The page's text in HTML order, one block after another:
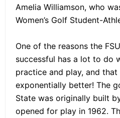
Amelia Williamson, who
Women’s Golf Student-
One of the reasons the
successful has a lot to do
practice and play, and
exponentially better! The
State was originally built
opened for play in 1962.